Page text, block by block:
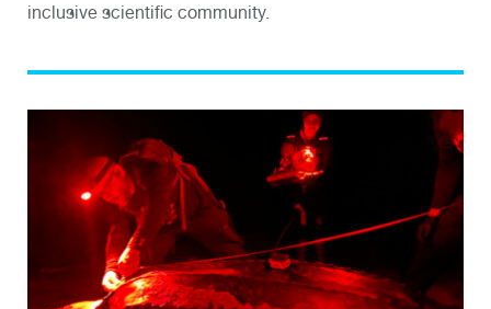
inclusive scientific community.